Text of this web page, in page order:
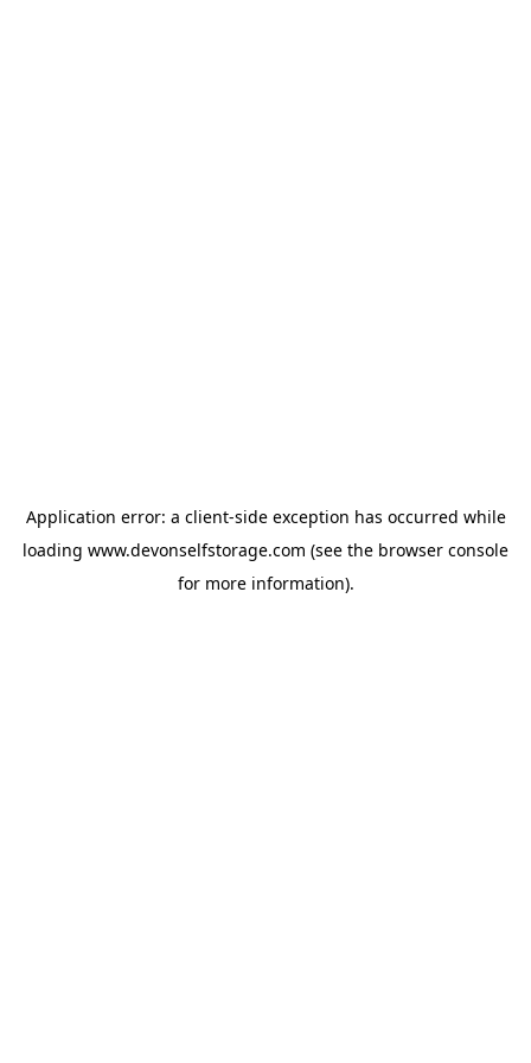
Application error: a client-side exception has occurred while
loading www.devonselfstorage.com (see the browser console
for more information).